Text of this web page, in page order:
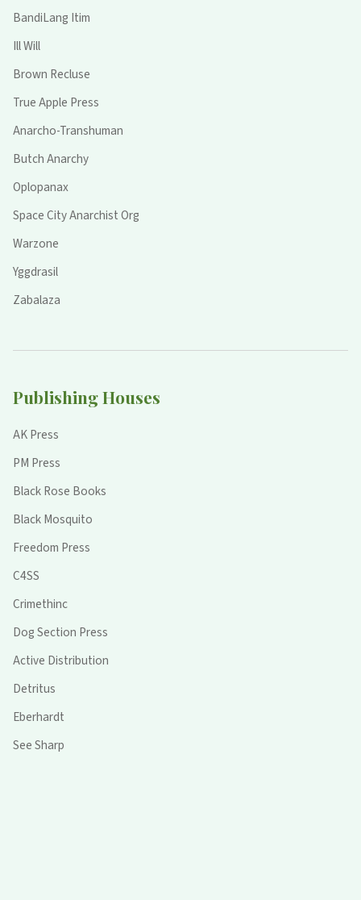
BandiLang Itim
Ill Will
Brown Recluse
True Apple Press
Anarcho-Transhuman
Butch Anarchy
Oplopanax
Space City Anarchist Org
Warzone
Yggdrasil
Zabalaza
Publishing Houses
AK Press
PM Press
Black Rose Books
Black Mosquito
Freedom Press
C4SS
Crimethinc
Dog Section Press
Active Distribution
Detritus
Eberhardt
See Sharp